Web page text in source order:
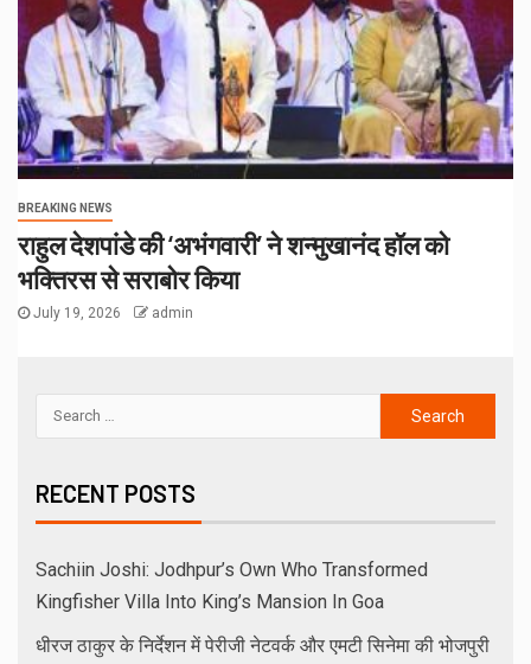
BREAKING NEWS
राहुल देशपांडे की ‘अभंगवारी’ ने शन्मुखानंद हॉल को
भक्तिरस से सराबोर किया
July 19, 2026 admin
RECENT POSTS
Sachiin Joshi: Jodhpur’s Own Who Transformed
Kingfisher Villa Into King’s Mansion In Goa
धीरज ठाकुर के निर्देशन में पेरीजी नेटवर्क और एमटी सिनेमा की भोजपुरी